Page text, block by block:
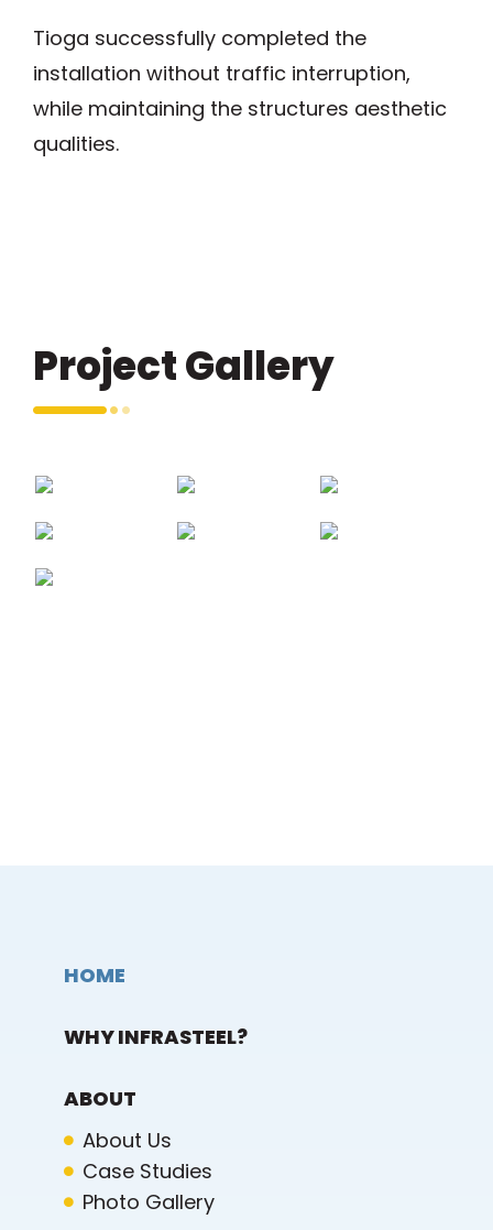
Tioga successfully completed the
installation without traffic interruption,
while maintaining the structures aesthetic
qualities.
Project Gallery
HOME
WHY INFRASTEEL?
ABOUT
About Us
Case Studies
Photo Gallery